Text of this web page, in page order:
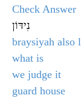
Check Answer
נִידּוֹן
braysiyah also
what is
we judge it
guard house